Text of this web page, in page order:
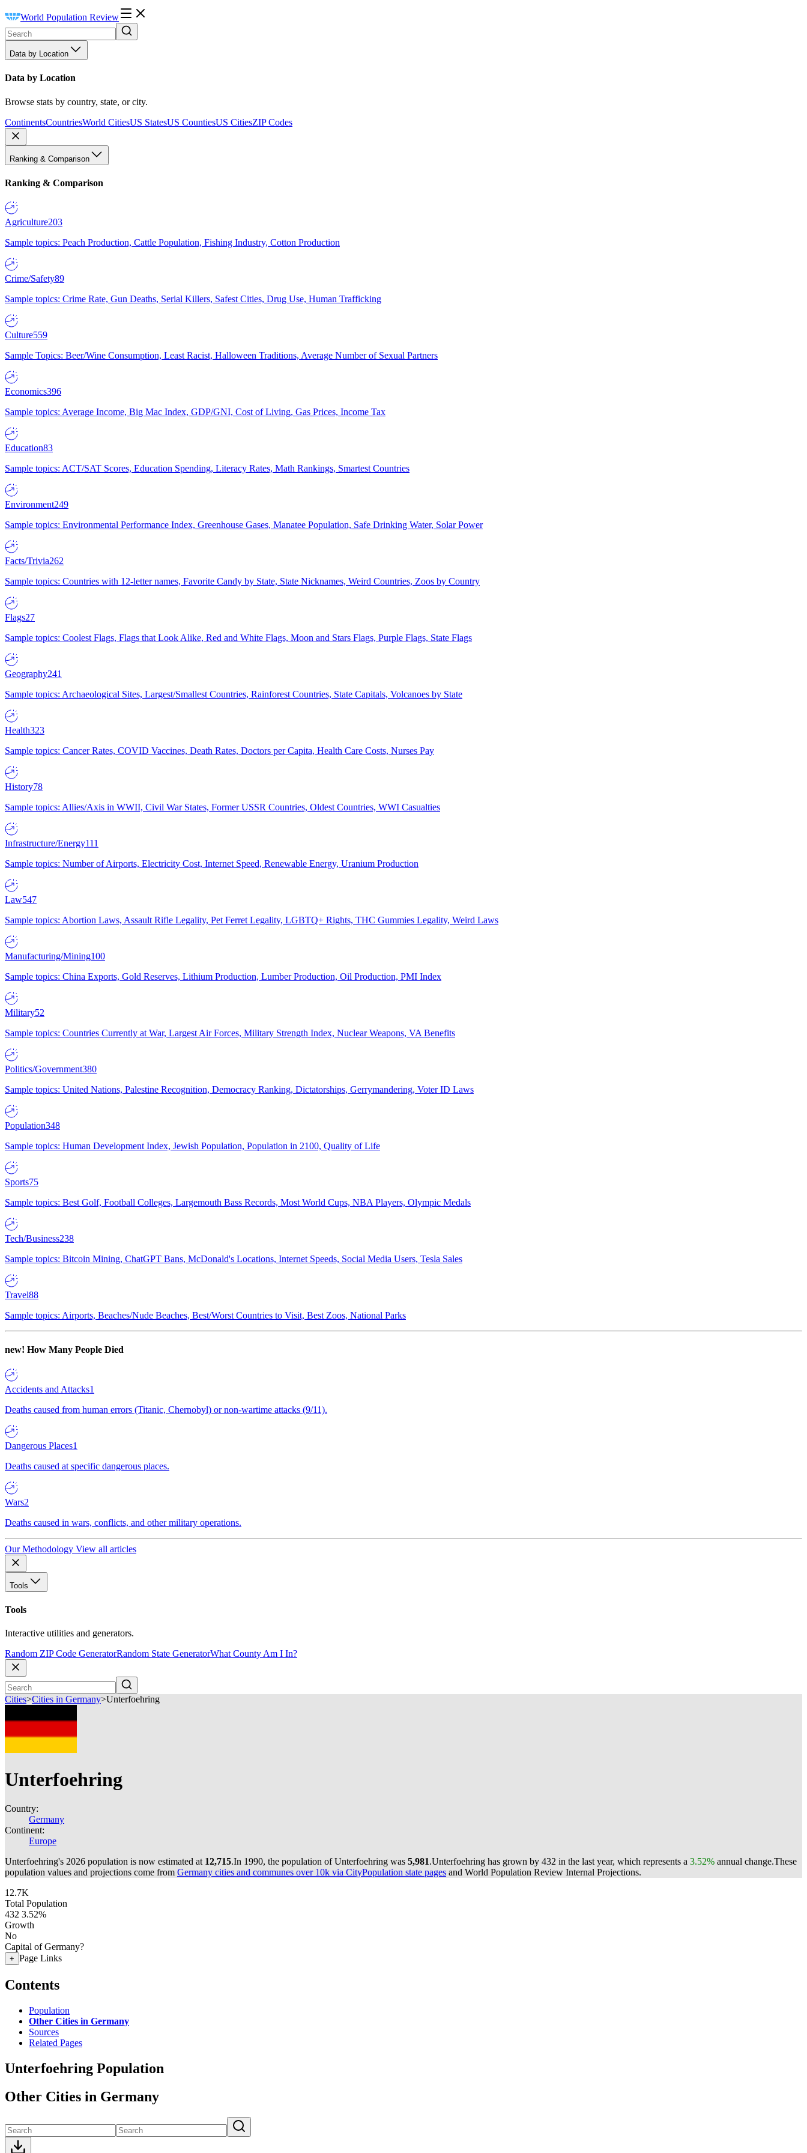
World Population Review
Data by Location
Data by Location
Browse stats by country, state, or city.
ContinentsCountriesWorld CitiesUS StatesUS CountiesUS CitiesZIP Codes
Ranking & Comparison
Ranking & Comparison
Agriculture203
Sample topics: Peach Production, Cattle Population, Fishing Industry, Cotton Production
Crime/Safety89
Sample topics: Crime Rate, Gun Deaths, Serial Killers, Safest Cities, Drug Use, Human Trafficking
Culture559
Sample Topics: Beer/Wine Consumption, Least Racist, Halloween Traditions, Average Number of Sexual Partners
Economics396
Sample topics: Average Income, Big Mac Index, GDP/GNI, Cost of Living, Gas Prices, Income Tax
Education83
Sample topics: ACT/SAT Scores, Education Spending, Literacy Rates, Math Rankings, Smartest Countries
Environment249
Sample topics: Environmental Performance Index, Greenhouse Gases, Manatee Population, Safe Drinking Water, Solar Power
Facts/Trivia262
Sample topics: Countries with 12-letter names, Favorite Candy by State, State Nicknames, Weird Countries, Zoos by Country
Flags27
Sample topics: Coolest Flags, Flags that Look Alike, Red and White Flags, Moon and Stars Flags, Purple Flags, State Flags
Geography241
Sample topics: Archaeological Sites, Largest/Smallest Countries, Rainforest Countries, State Capitals, Volcanoes by State
Health323
Sample topics: Cancer Rates, COVID Vaccines, Death Rates, Doctors per Capita, Health Care Costs, Nurses Pay
History78
Sample topics: Allies/Axis in WWII, Civil War States, Former USSR Countries, Oldest Countries, WWI Casualties
Infrastructure/Energy111
Sample topics: Number of Airports, Electricity Cost, Internet Speed, Renewable Energy, Uranium Production
Law547
Sample topics: Abortion Laws, Assault Rifle Legality, Pet Ferret Legality, LGBTQ+ Rights, THC Gummies Legality, Weird Laws
Manufacturing/Mining100
Sample topics: China Exports, Gold Reserves, Lithium Production, Lumber Production, Oil Production, PMI Index
Military52
Sample topics: Countries Currently at War, Largest Air Forces, Military Strength Index, Nuclear Weapons, VA Benefits
Politics/Government380
Sample topics: United Nations, Palestine Recognition, Democracy Ranking, Dictatorships, Gerrymandering, Voter ID Laws
Population348
Sample topics: Human Development Index, Jewish Population, Population in 2100, Quality of Life
Sports75
Sample topics: Best Golf, Football Colleges, Largemouth Bass Records, Most World Cups, NBA Players, Olympic Medals
Tech/Business238
Sample topics: Bitcoin Mining, ChatGPT Bans, McDonald's Locations, Internet Speeds, Social Media Users, Tesla Sales
Travel88
Sample topics: Airports, Beaches/Nude Beaches, Best/Worst Countries to Visit, Best Zoos, National Parks
new! How Many People Died
Accidents and Attacks1
Deaths caused from human errors (Titanic, Chernobyl) or non-wartime attacks (9/11).
Dangerous Places1
Deaths caused at specific dangerous places.
Wars2
Deaths caused in wars, conflicts, and other military operations.
Our Methodology View all articles
Tools
Tools
Interactive utilities and generators.
Random ZIP Code GeneratorRandom State GeneratorWhat County Am I In?
Cities>Cities in Germany>Unterfoehring
Unterfoehring
Country:
Germany
Continent:
Europe
Unterfoehring's 2026 population is now estimated at 12,715.In 1990, the population of Unterfoehring was 5,981.Unterfoehring has grown by 432 in the last year, which represents a 3.52% annual change.These
population values and projections come from Germany cities and communes over 10k via CityPopulation state pages and World Population Review Internal Projections.
12.7K
Total Population
432 3.52%
Growth
No
Capital of Germany?
+ Page Links
Contents
Population
Other Cities in Germany
Sources
Related Pages
Unterfoehring Population
Other Cities in Germany